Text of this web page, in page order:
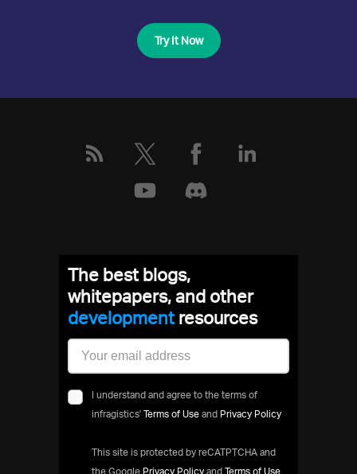
Try It Now
The best blogs,
whitepapers, and other
developmentresources
I understand and agree to the terms of
infragistics' Terms of Use and Privacy Policy
This site is protected by reCATPTCHA and
the Google Privacy Policy and Terms of Use